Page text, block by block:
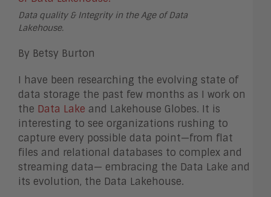
Data quality & Integrity in the Age of Data
Lakehouse.
By Betsy Burton
I have been researching the evolving state of
data storage the past few months as I work on
the Data Lake and Lakehouse Globes. It is
interesting to see organizations rushing to
capture every possible data point—from flat
files and relational databases to complex and
streaming data— embracing the Data Lake and
its evolution, the Data Lakehouse.